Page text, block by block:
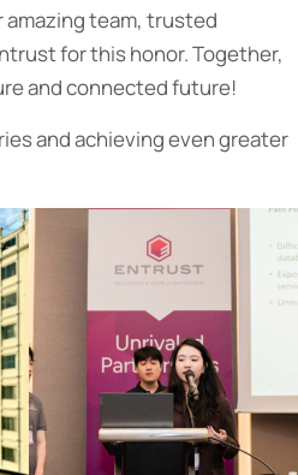
team, trusted
for this honor. Together,
and connected future!
and achieving even greater